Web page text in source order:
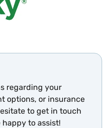
regarding your
options, or insurance
to get in touch
to assist!